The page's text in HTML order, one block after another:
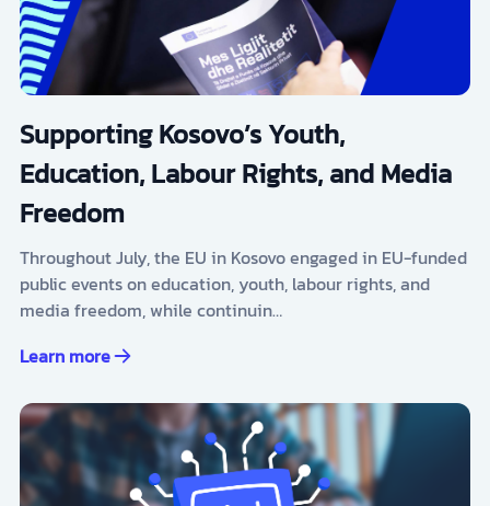
Supporting Kosovo’s Youth,
Education, Labour Rights, and Media
Freedom
Throughout July, the EU in Kosovo engaged in EU-funded
public events on education, youth, labour rights, and
media freedom, while continuin…
Learn more